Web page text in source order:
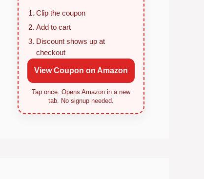
Clip the coupon
Add to cart
Discount shows up at
checkout
View Coupon on Amazon
Tap once. Opens Amazon in a new
tab. No signup needed.